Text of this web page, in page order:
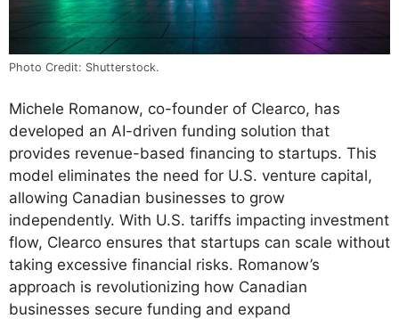
Photo Credit: Shutterstock.
Michele Romanow, co-founder of Clearco, has
developed an AI-driven funding solution that
provides revenue-based financing to startups. This
model eliminates the need for U.S. venture capital,
allowing Canadian businesses to grow
independently. With U.S. tariffs impacting investment
flow, Clearco ensures that startups can scale without
taking excessive financial risks. Romanow’s
approach is revolutionizing how Canadian
businesses secure funding and expand